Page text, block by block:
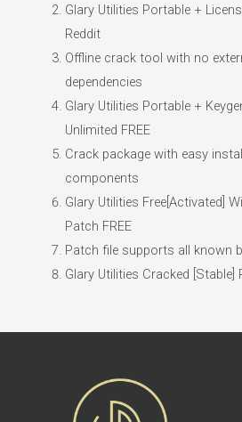
Glary Utilities Portable +
Reddit
Offline crack tool with no
dependencies
Glary Utilities Portable +
Unlimited FREE
Crack package with easy
components
Glary Utilities Free[Activated]
Patch FREE
Patch file supports all known
Glary Utilities Cracked [Stable]